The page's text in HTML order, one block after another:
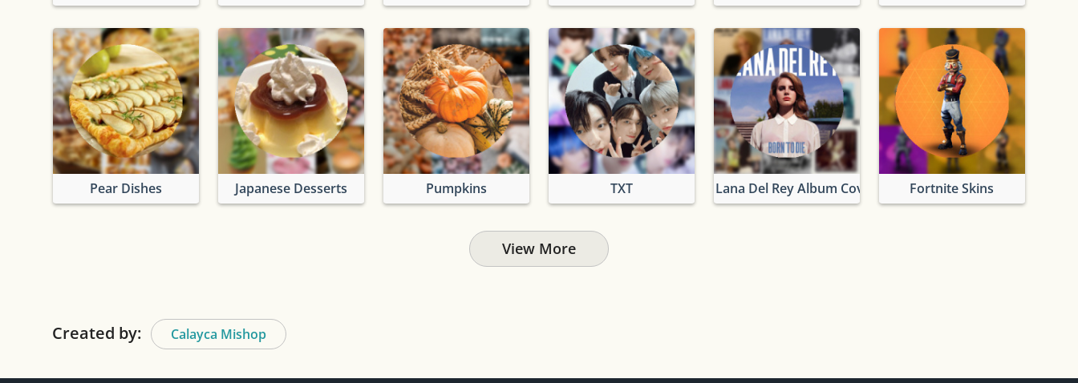
Pear Dishes Japanese Desserts Pumpkins TXT Lana Del Rey Album Covers Fortnite Skins
View More
Created by: Calayca Mishop